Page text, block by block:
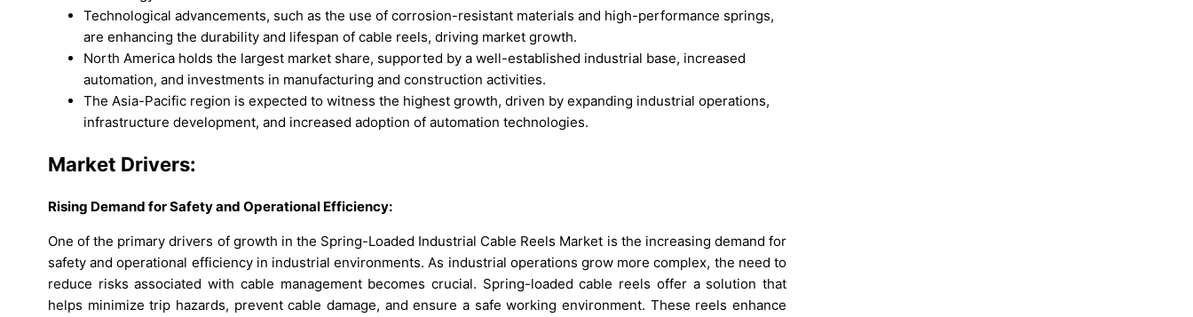
Technological advancements, such as the use of corrosion-resistant materials and high-performance springs,
are enhancing the durability and lifespan of cable reels, driving market growth.
North America holds the largest market share, supported by a well-established industrial base, increased
automation, and investments in manufacturing and construction activities.
The Asia-Pacific region is expected to witness the highest growth, driven by expanding industrial operations,
infrastructure development, and increased adoption of automation technologies.
Market Drivers:
Rising Demand for Safety and Operational Efficiency:
One of the primary drivers of growth in the Spring-Loaded Industrial Cable Reels Market is the increasing demand for
safety and operational efficiency in industrial environments. As industrial operations grow more complex, the need to
reduce risks associated with cable management becomes crucial. Spring-loaded cable reels offer a solution that
helps minimize trip hazards, prevent cable damage, and ensure a safe working environment. These reels enhance